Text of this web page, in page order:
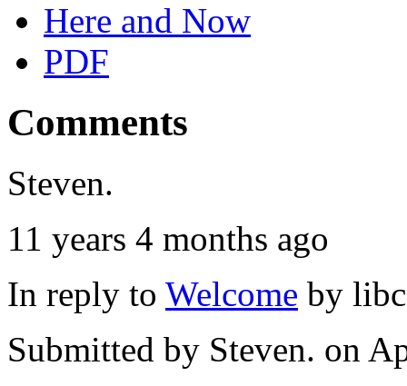
Here and Now
PDF
Comments
Steven.
11 years 4 months ago
In reply to Welcome by
Submitted by Steven. on